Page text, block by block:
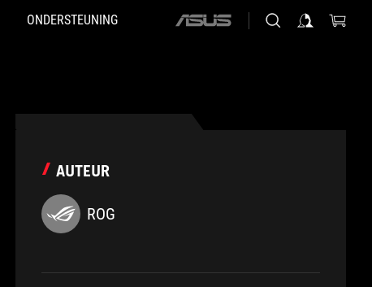
ONDERSTEUNING
ASUS
AUTEUR
ROG